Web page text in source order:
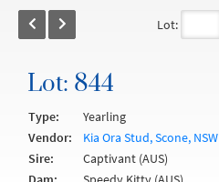
Lot:
Lot: 844
Type:
Yearling
Vendor:
Kia Ora Stud, Scone, NSW
Sire:
Captivant (AUS)